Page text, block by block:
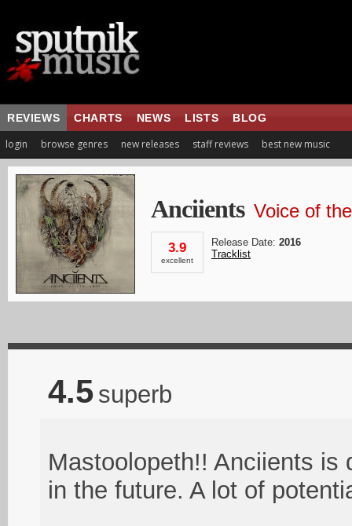
REVIEWS CHARTS NEWS LISTS BLOG
login browse genres new releases staff reviews best new music
Anciients Voice of
3.9
excellent
Release Date: 2016
Tracklist
4.5 superb
Mastoolopeth!! Anciients is
in the future. A lot of